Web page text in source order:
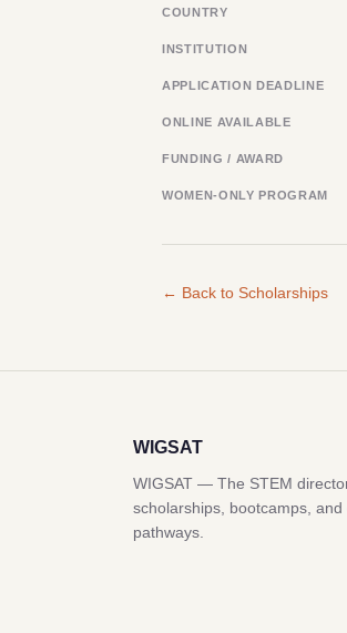
COUNTRY
INSTITUTION
APPLICATION DEADLINE
ONLINE AVAILABLE
FUNDING / AWARD
WOMEN-ONLY PROGRAM
← Back to Scholarships
WIGSAT
WIGSAT — The STEM
scholarships, bootcamps, and
pathways.